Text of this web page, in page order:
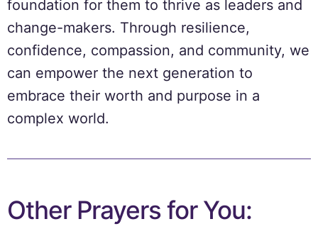
foundation for them to thrive as leaders and
change-makers. Through resilience,
confidence, compassion, and community, we
can empower the next generation to
embrace their worth and purpose in a
complex world.
Other Prayers for You: